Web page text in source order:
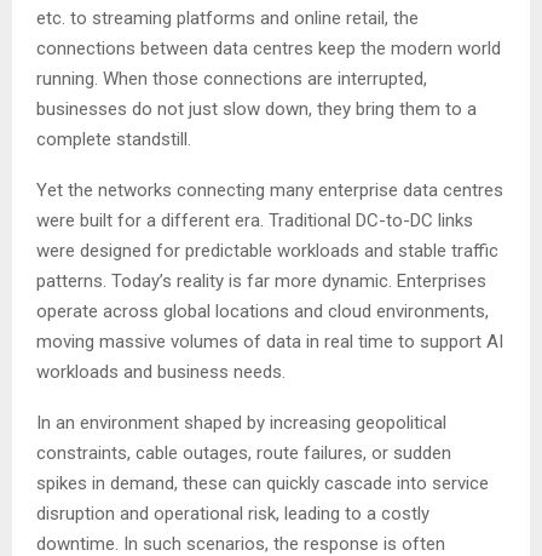
etc. to streaming platforms and online retail, the
connections between data centres keep the modern world
running. When those connections are interrupted,
businesses do not just slow down, they bring them to a
complete standstill.
Yet the networks connecting many enterprise data centres
were built for a different era. Traditional DC-to-DC links
were designed for predictable workloads and stable traffic
patterns. Today’s reality is far more dynamic. Enterprises
operate across global locations and cloud environments,
moving massive volumes of data in real time to support AI
workloads and business needs.
In an environment shaped by increasing geopolitical
constraints, cable outages, route failures, or sudden
spikes in demand, these can quickly cascade into service
disruption and operational risk, leading to a costly
downtime. In such scenarios, the response is often